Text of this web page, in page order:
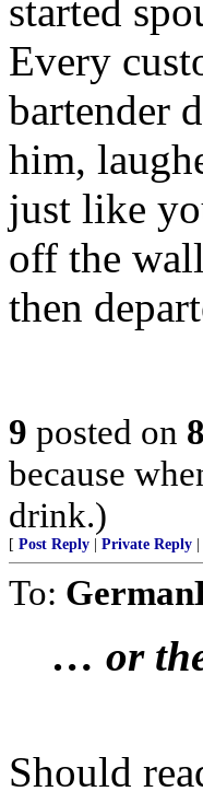
started
Every
bartender
him,
just like
off the
then
9 posted on
because
drink.)
[ Post Reply Private Reply
To:
… or
Should